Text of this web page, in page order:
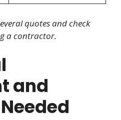
quotes and check
a contractor.
and